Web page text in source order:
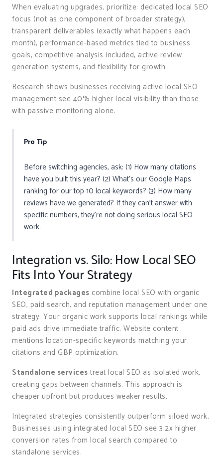
When evaluating upgrades, prioritize: dedicated local SEO
focus (not as one component of broader strategy),
transparent deliverables (exactly what happens each
month), performance-based metrics tied to business
goals, competitive analysis included, active review
generation systems, and flexibility for growth.
Research shows businesses receiving active local SEO
management see 40% higher local visibility than those
with passive monitoring alone.
Pro Tip
Before switching agencies, ask: (1) How many citations
have you built this year? (2) What’s our Google Maps
ranking for our top 10 local keywords? (3) How many
reviews have we generated? If they can’t answer with
specific numbers, they’re not doing serious local SEO
work.
Integration vs. Silo: How Local SEO
Fits Into Your Strategy
Integrated packages combine local SEO with organic
SEO, paid search, and reputation management under one
strategy. Your organic work supports local rankings while
paid ads drive immediate traffic. Website content
mentions location-specific keywords matching your
citations and GBP optimization.
Standalone servicestreat local SEO as isolated work,
creating gaps between channels. This approach is
cheaper upfront but produces weaker results.
Integrated strategies consistently outperform siloed work.
Businesses using integrated local SEO see 3.2x higher
conversion rates from local search compared to
standalone services.